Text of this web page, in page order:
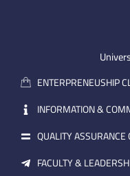
m
a
i
l
ENTERPRENEUSHIP
INFORMATION &
QUALITY ASSURANCE
FACULTY &